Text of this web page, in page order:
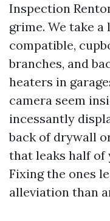
Inspection
grime. We take
compatible,
branches, and
heaters in
camera seem
incessantly
back of drywall
that leaks half
Fixing the ones
alleviation than